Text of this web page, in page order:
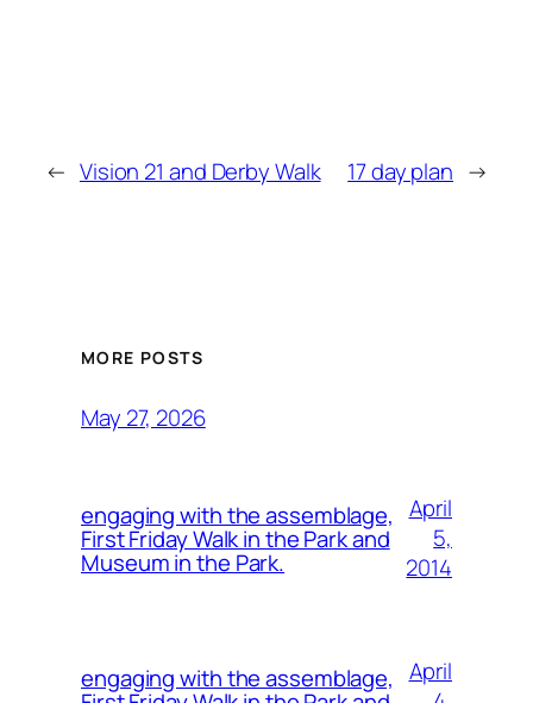
← Vision 21 and Derby Walk 17 day plan →
MORE POSTS
May 27, 2026
engaging with the assemblage,
First Friday Walk in the Park and
Museum in the Park.
April
5,
2014
engaging with the assemblage, April